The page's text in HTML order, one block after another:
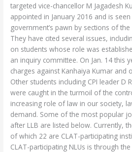
targeted vice-chancellor M Jagadesh
appointed in January 2016 and is
government’s pawn by sections of
They have cited several issues,
on students whose role was
an inquiry committee. On Jan. 14 this
charges against Kanhaiya Kumar and
Other students including CPI leader D
were caught in the turmoil of the
increasing role of law in our society,
demand. Some of the most popular
after LLB are listed below. Currently,
of which 22 are CLAT-participating
CLAT-participating NLUs is through